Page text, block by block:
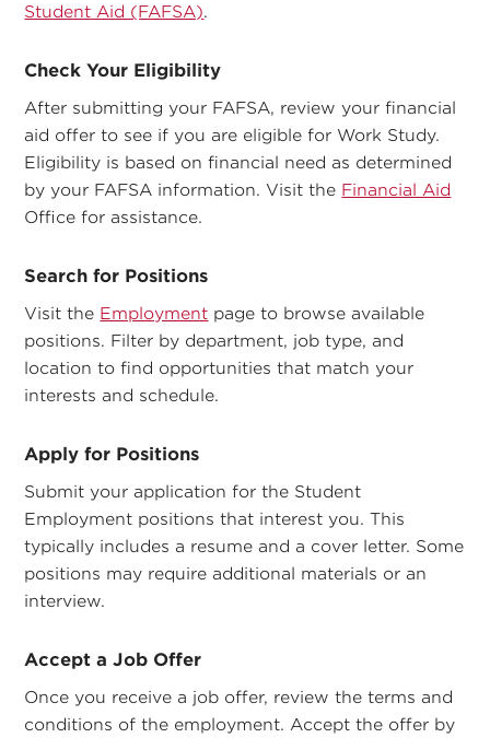
Student Aid (FAFSA).
Check Your Eligibility
After submitting your FAFSA, review your financial
aid offer to see if you are eligible for Work Study.
Eligibility is based on financial need as determined
by your FAFSA information. Visit the Financial Aid
Office for assistance.
Search for Positions
Visit the Employment page to browse available
positions. Filter by department, job type, and
location to find opportunities that match your
interests and schedule.
Apply for Positions
Submit your application for the Student
Employment positions that interest you. This
typically includes a resume and a cover letter. Some
positions may require additional materials or an
interview.
Accept a Job Offer
Once you receive a job offer, review the terms and
conditions of the employment. Accept the offer by